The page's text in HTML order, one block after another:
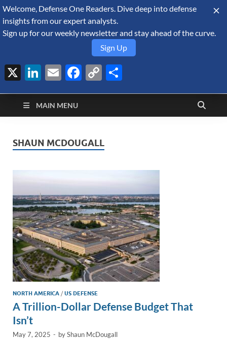
August 7, 2026
Defense Security
Monitor
A Forecast International blog about the arms trade, geopolitics,
defense and security, and military spending.
MAIN MENU
SHAUN MCDOUGALL
NORTH AMERICA /US DEFENSE
A Trillion-Dollar Defense Budget That
Isn’t
May 7, 2025 - byShaun McDougall
Welcome, Defense One Readers. Dive deep into defense
insights from our expert analysts.
Sign up for our weekly newsletter and stay ahead of the curve.
Sign Up
X LinkedIn
EmailFacebook
Copy
Link